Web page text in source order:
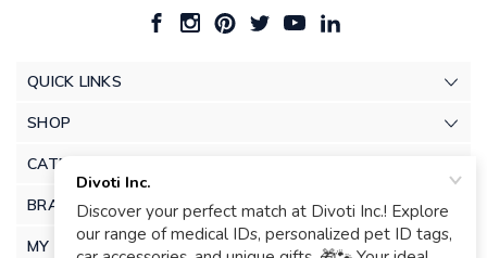
QUICK LINKS
SHOP
CATEGORIES
BRANDS
MY ACCOUNT